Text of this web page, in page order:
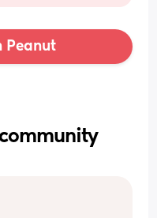
Peanut